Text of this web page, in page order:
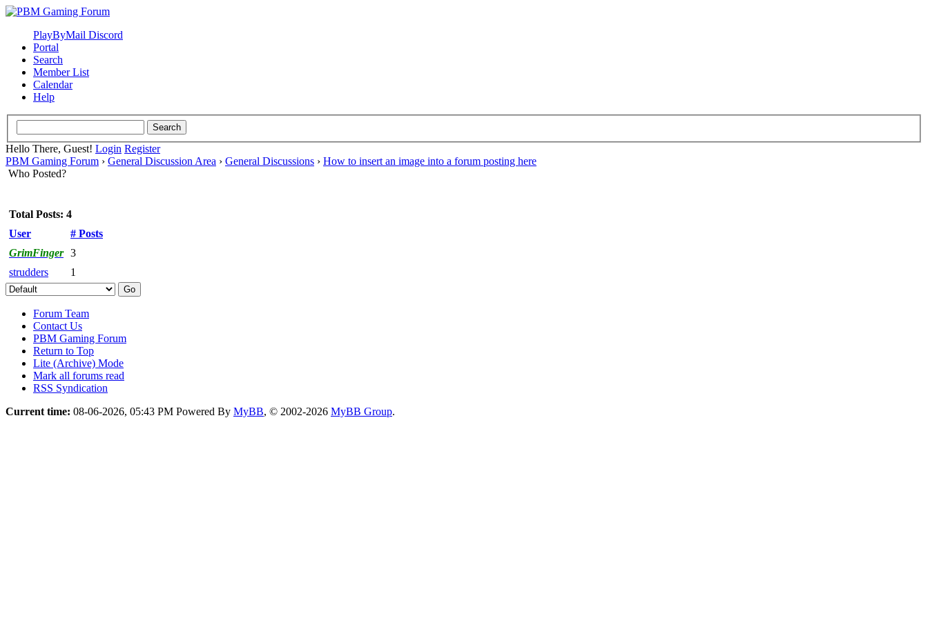
PlayByMail Discord
Portal
Search
Member List
Calendar
Help
Hello There, Guest! Login Register
PBM Gaming Forum › General Discussion Area › General Discussions › How to insert an image into a forum posting here
Who Posted?
Total Posts: 4
User
# Posts
GrimFinger 3
strudders
1
Forum Team
Contact Us
PBM Gaming Forum
Return to Top
Lite (Archive) Mode
Mark all forums read
RSS Syndication
Current time: 08-06-2026, 05:43 PM Powered By MyBB, © 2002-2026 MyBB Group.